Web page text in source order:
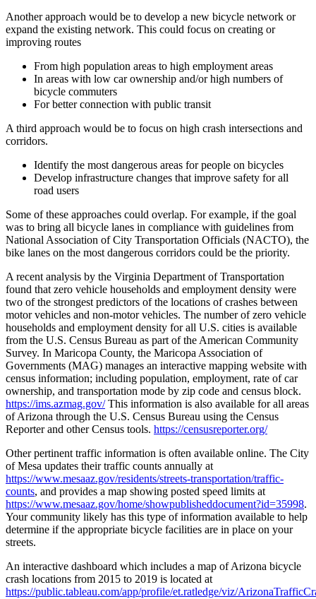
Another approach would be to develop a new bicycle network or
expand the existing network. This could focus on creating or
improving routes
From high population areas to high employment areas
In areas with low car ownership and/or high numbers of
bicycle commuters
For better connection with public transit
A third approach would be to focus on high crash intersections and
corridors.
Identify the most dangerous areas for people on bicycles
Develop infrastructure changes that improve safety for all
road users
Some of these approaches could overlap. For example, if the goal
was to bring all bicycle lanes in compliance with guidelines from
National Association of City Transportation Officials (NACTO), the
bike lanes on the most dangerous corridors could be the priority.
A recent analysis by the Virginia Department of Transportation
found that zero vehicle households and employment density were
two of the strongest predictors of the locations of crashes between
motor vehicles and non-motor vehicles. The number of zero vehicle
households and employment density for all U.S. cities is available
from the U.S. Census Bureau as part of the American Community
Survey. In Maricopa County, the Maricopa Association of
Governments (MAG) manages an interactive mapping website with
census information; including population, employment, rate of car
ownership, and transportation mode by zip code and census block.
https://ims.azmag.gov/This information is also available for all areas
of Arizona through the U.S. Census Bureau using the Census
Reporter and other Census tools. https://censusreporter.org/
Other pertinent traffic information is often available online. The City
of Mesa updates their traffic counts annually at
https://www.mesaaz.gov/residents/streets-transportation/traffic-
counts, and provides a map showing posted speed limits at
https://www.mesaaz.gov/home/showpublisheddocument?id=35998.
Your community likely has this type of information available to help
determine if the appropriate bicycle facilities are in place on your
streets.
An interactive dashboard which includes a map of Arizona bicycle
crash locations from 2015 to 2019 is located at
https://public.tableau.com/app/profile/et.ratledge/viz/